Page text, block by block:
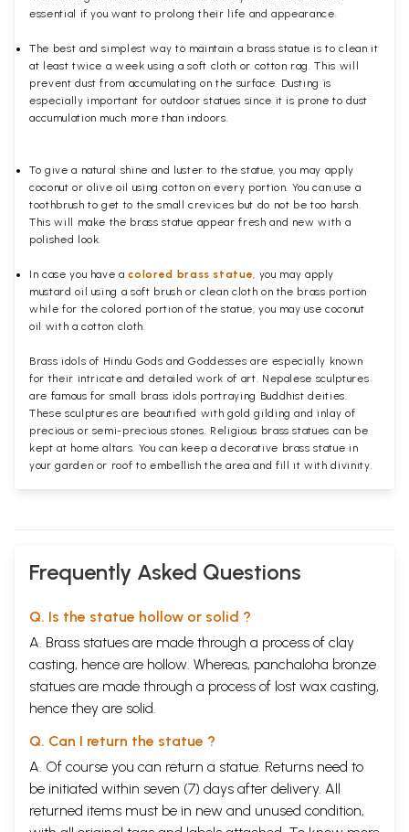
essential if you want to prolong their life and appearance.
The best and simplest way to maintain a brass statue is to clean it
at least twice a week using a soft cloth or cotton rag. This will
prevent dust from accumulating on the surface. Dusting is
especially important for outdoor statues since it is prone to dust
accumulation much more than indoors.
To give a natural shine and luster to the statue, you may apply
coconut or olive oil using cotton on every portion. You can use a
toothbrush to get to the small crevices but do not be too harsh.
This will make the brass statue appear fresh and new with a
polished
look.
In case you have acolored brass statue, you may apply
mustard oil using a soft brush or clean cloth on the brass portion
while for the colored portion of the statue, you may use coconut
oil with a cotton cloth.
Brass idols of Hindu Gods and Goddesses are especially known
for their intricate and detailed work of art. Nepalese sculptures
are famous for small brass idols portraying Buddhist deities.
These sculptures are beautified with gold gilding and inlay of
precious or semi-precious stones. Religious brass statues can be
kept at home altars. You can keep a decorative brass statue in
your garden or roof to embellish the area and fill it with divinity.
Frequently Asked Questions
Q. Is the statue hollow or solid ?
A. Brass statues are made through a process of clay
casting, hence are hollow. Whereas, panchaloha bronze
statues are made through a process of lost wax casting,
hence they are solid.
Q. Can I return the statue ?
A. Of course you can return a statue. Returns need to
be initiated within seven (7) days after delivery. All
returned items must be in new and unused condition,